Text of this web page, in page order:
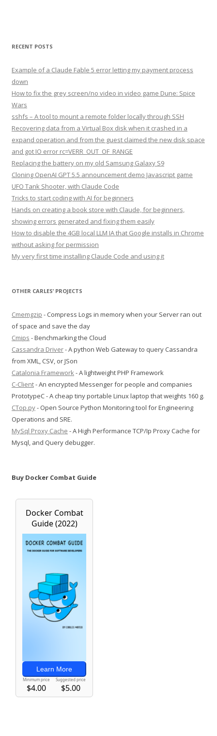
RECENT POSTS
Example of a Claude Fable 5 error letting my payment process
down
How to fix the grey screen/no video in video game Dune: Spice
Wars
sshfs – A tool to mount a remote folder locally through SSH
Recovering data from a Virtual Box disk when it crashed in a
expand operation and from the guest claimed the new disk space
and got IO error rc=VERR_OUT_OF_RANGE
Replacing the battery on my old Samsung Galaxy S9
Cloning OpenAI GPT 5.5 announcement demo Javascript game
UFO Tank Shooter, with Claude Code
Tricks to start coding with AI for beginners
Hands on creating a book store with Claude, for beginners,
showing errors generated and fixing them easily
How to disable the 4GB local LLM IA that Google installs in Chrome
without asking for permission
My very first time installing Claude Code and using it
OTHER CARLES’ PROJECTS
Cmemgzip - Compress Logs in memory when your Server ran out
of space and save the day
Cmips - Benchmarking the Cloud
Cassandra Driver- A python Web Gateway to query Cassandra
from XML, CSV, or JSon
Catalonia Framework- A lightweight PHP Framework
C-Client- An encrypted Messenger for people and companies
PrototypeC - A cheap tiny portable Linux laptop that weights 160 g.
CTop.py- Open Source Python Monitoring tool for Engineering
Operations and SRE.
MySql Proxy Cache - A High Performance TCP/Ip Proxy Cache for
Mysql, and Query debugger.
Buy Docker Combat Guide